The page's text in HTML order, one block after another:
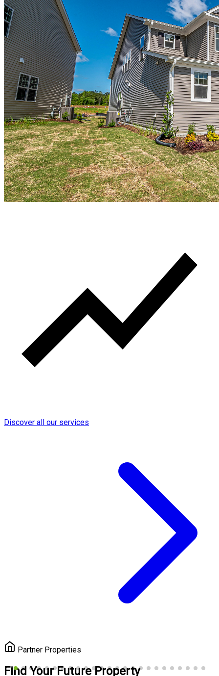
Discover all our services
Partner Properties
Find Your Future Property